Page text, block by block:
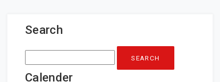
Search
Search
for:
Calender